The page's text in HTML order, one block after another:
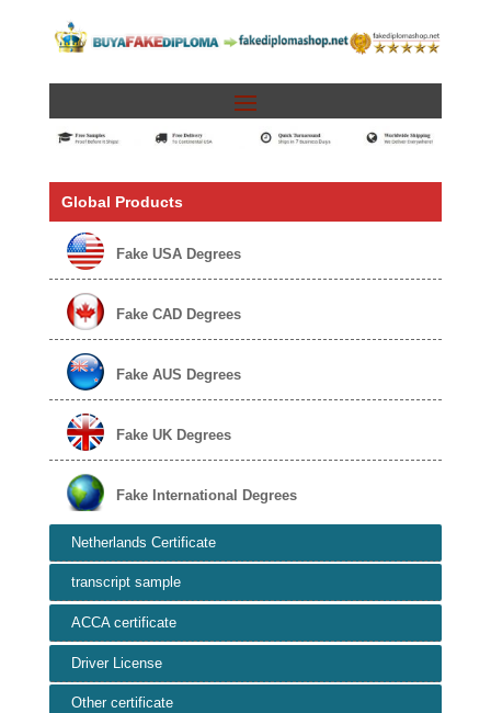
Global Products
Fake USA Degrees
Fake CAD Degrees
Fake AUS Degrees
Fake UK Degrees
Fake International Degrees
Netherlands Certificate
transcript sample
ACCA certificate
Driver License
Other certificate